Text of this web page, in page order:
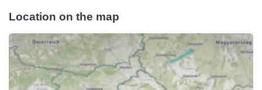
Location on the map